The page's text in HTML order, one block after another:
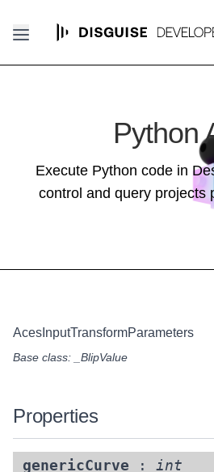
Python
Execute Python code in
control and query projects
AcesInputTransformParameters
Base class: _BlipValue
Properties
genericCurve : int